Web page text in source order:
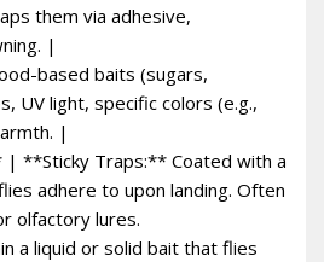
them via adhesive,
|
based baits (sugars,
UV light, specific colors (e.g.,
|
**Sticky Traps:** Coated with a
adhere to upon landing. Often
olfactory lures.
a liquid or solid bait that flies